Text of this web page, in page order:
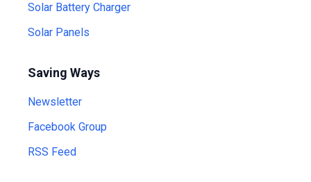
Solar Battery Charger
Solar Panels
Saving Ways
Newsletter
Facebook Group
RSS Feed